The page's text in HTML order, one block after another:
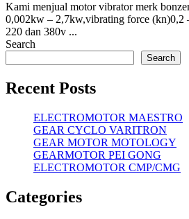
Kami menjual motor vibrator merk
0,002kw – 2,7kw,vibrating force (kn)0,2
220 dan 380v ...
Search
Search
Recent Posts
ELECTROMOTOR MAESTRO
GEAR CYCLO VARITRON
GEAR MOTOR MOTOLOGY
GEARMOTOR PEI GONG
ELECTROMOTOR CMP/CMG
Categories